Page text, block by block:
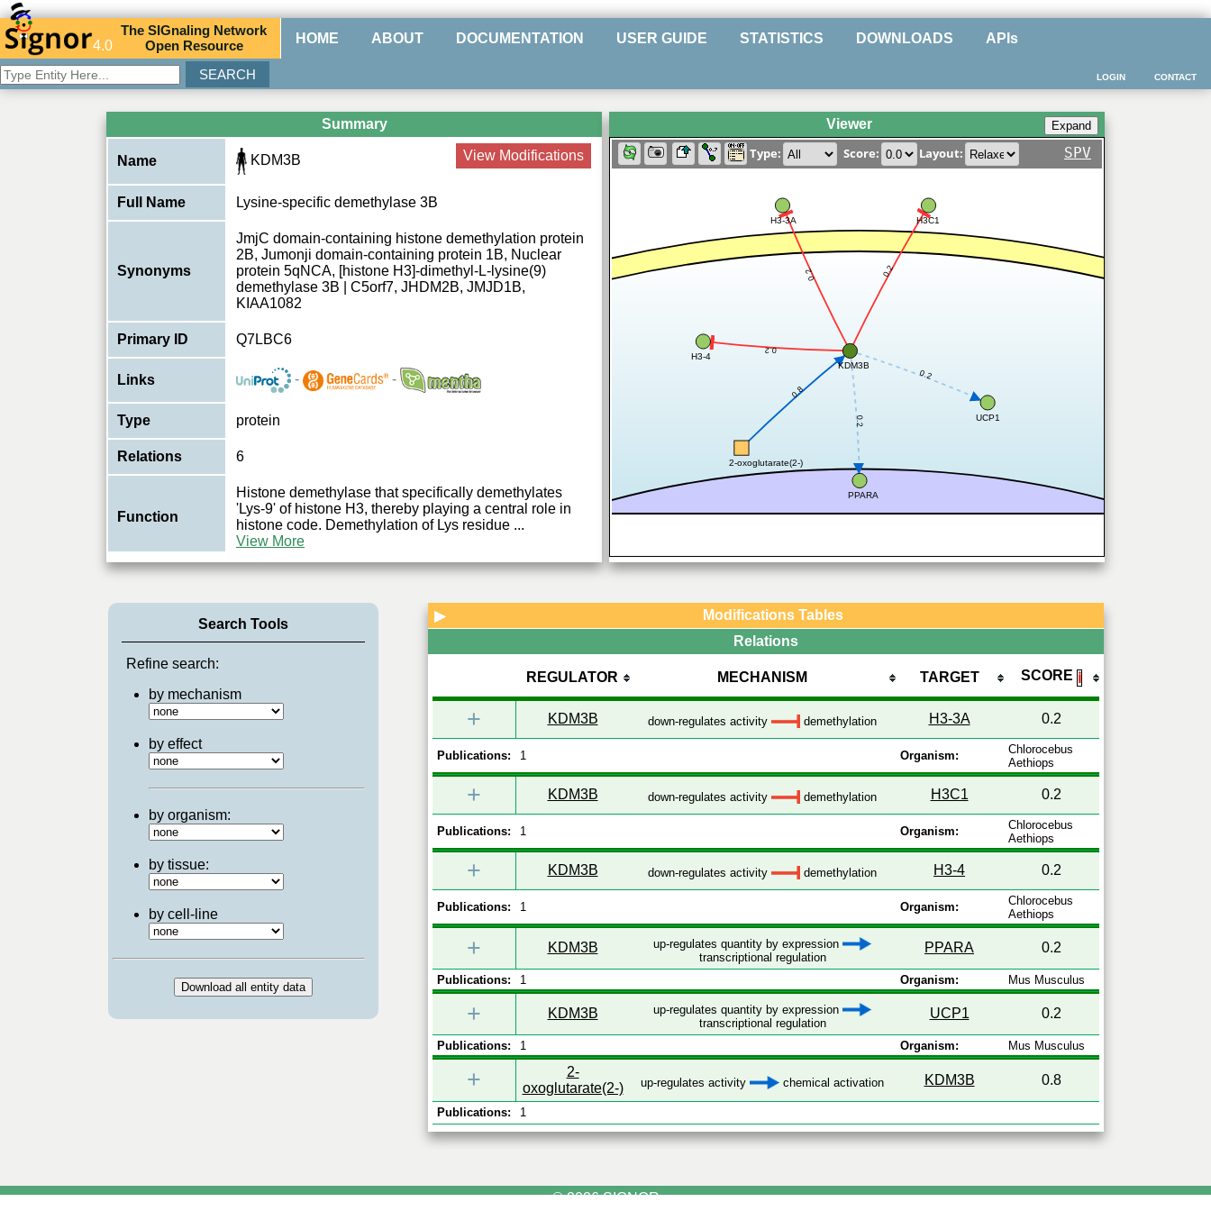
4.0
TheSIGnaling Network
Open Resource HOME ABOUT DOCUMENTATION USER GUIDE STATISTICS DOWNLOADS APIs
CONTACT
LOGIN
Summary
Name KDM3B View Modifications
Full Name Lysine-specific demethylase 3B
Synonyms
JmjC domain-containing histone demethylation protein
2B, Jumonji domain-containing protein 1B, Nuclear
protein 5qNCA, [histone H3]-dimethyl-L-lysine(9)
demethylase 3B | C5orf7, JHDM2B, JMJD1B,
KIAA1082
Primary ID Q7LBC6
Links - -
Type protein
Relations 6
Function
Histone demethylase that specifically demethylates
'Lys-9' of histone H3, thereby playing a central role in
histone code. Demethylation of Lys residue ...
View More
Viewer
Type: Score: Layout: SPV
0.2 0.2
0.2
0.2
0.2
0.8
KDM3B
H3-3A H3C1
H3-4
PPARA
UCP1
2-oxoglutarate(2-)
Search Tools
Refine search:
by mechanism
by effect
by organism:
by tissue:
by cell-line
▶
Modifications Tables
Relations
REGULATOR MECHANISM TARGET SCORE ℹ
+ KDM3B down-regulates activity demethylation H3-3A 0.2
Publications: 1 Organism:
Chlorocebus
Aethiops
+ KDM3B down-regulates activity demethylation H3C1 0.2
Publications: 1 Organism:
Chlorocebus
Aethiops
+ KDM3B down-regulates activity demethylation H3-4 0.2
Publications: 1 Organism:
Chlorocebus
Aethiops
+ KDM3B
up-regulates quantity by expression
transcriptional regulation
PPARA 0.2
Publications: 1 Organism: Mus Musculus
+ KDM3B
up-regulates quantity by expression
transcriptional regulation
UCP1 0.2
Publications: 1 Organism: Mus Musculus
+
2-
oxoglutarate(2-)
up-regulates activity chemical activation KDM3B 0.8
Publications: 1
© 2026 SIGNOR